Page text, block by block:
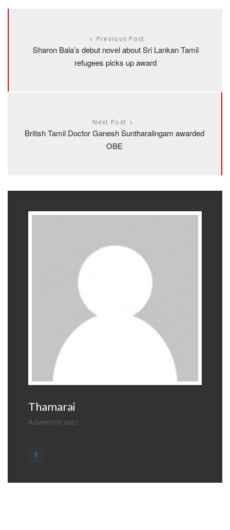
Previous Post
Sharon Bala’s debut novel about Sri Lankan Tamil
refugees picks up award
Next Post
British Tamil Doctor Ganesh Suntharalingam awarded
OBE
Thamarai
Administrator